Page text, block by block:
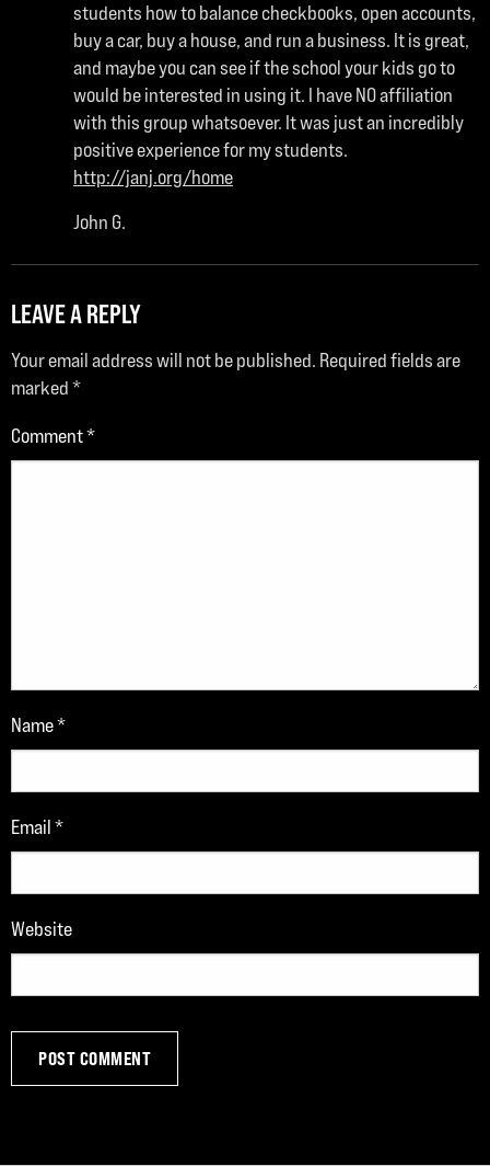
students how to balance checkbooks, open accounts,
buy a car, buy a house, and run a business. It is great,
and maybe you can see if the school your kids go to
would be interested in using it. I have NO affiliation
with this group whatsoever. It was just an incredibly
positive experience for my students.
http://janj.org/home
John G.
LEAVE A REPLY
Your email address will not be published. Required fields are
marked*
Comment*
Name*
Email*
Website